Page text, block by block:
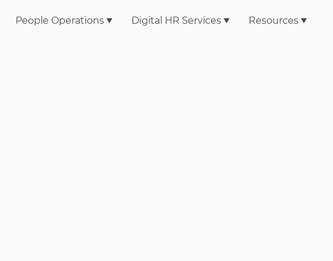
People Operations Digital HR Services Resources